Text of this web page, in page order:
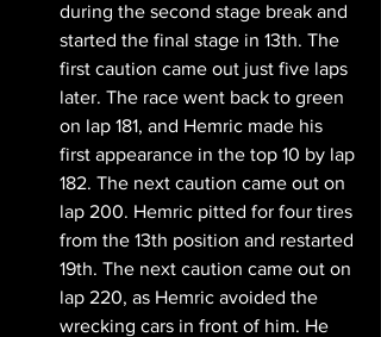
during the second stage break and
started the final stage in 13th. The
first caution came out just five laps
later. The race went back to green
on lap 181, and Hemric made his
first appearance in the top 10 by lap
182. The next caution came out on
lap 200. Hemric pitted for four tires
from the 13th position and restarted
19th. The next caution came out on
lap 220, as Hemric avoided the
wrecking cars in front of him. He